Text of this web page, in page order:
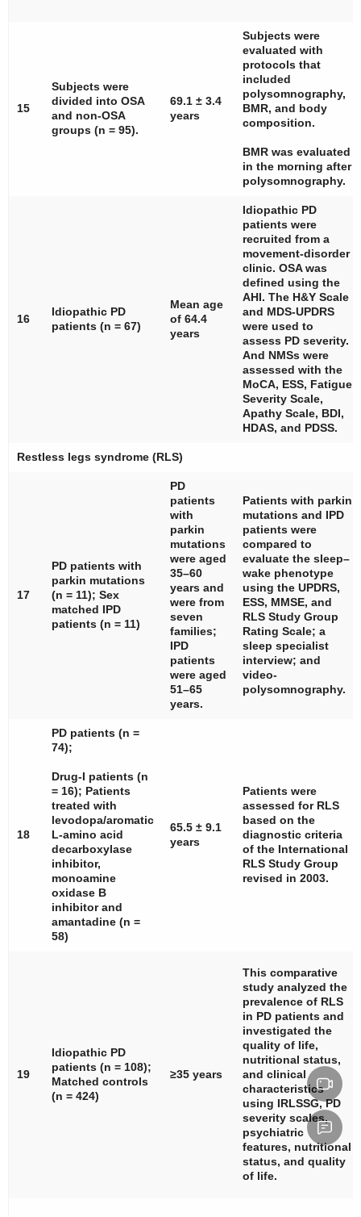
15
Subjects were
divided into OSA
and non-OSA
groups (n = 95).
69.1 ± 3.4
years
Subjects were
evaluated with
protocols that
included
polysomnography,
BMR, and body
composition.
BMR was evaluated
in the morning after
polysomnography.
16
Idiopathic PD
patients (n = 67)
Mean age
of 64.4
years
Idiopathic PD
patients were
recruited from a
movement-disorder
clinic. OSA was
defined using the
AHI. The H&Y Scale
and MDS-UPDRS
were used to
assess PD severity.
And NMSs were
assessed with the
MoCA, ESS, Fatigue
Severity Scale,
Apathy Scale, BDI,
HDAS, and PDSS.
Restless legs syndrome (RLS)
17
PD patients with
parkin mutations
(n = 11); Sex
matched IPD
patients (n = 11)
PD
patients
with
parkin
mutations
were aged
35–60
years and
were from
seven
families;
IPD
patients
were aged
51–65
years.
Patients with parkin
mutations and IPD
patients were
compared to
evaluate the sleep–
wake phenotype
using the UPDRS,
ESS, MMSE, and
RLS Study Group
Rating Scale; a
sleep specialist
interview; and
video-
polysomnography.
18
PD patients (n =
74);
Drug-I patients (n
= 16); Patients
treated with
levodopa/aromatic
L-amino acid
decarboxylase
inhibitor,
monoamine
oxidase B
inhibitor and
amantadine (n =
58)
65.5 ± 9.1
years
Patients were
assessed for RLS
based on the
diagnostic criteria
of the International
RLS Study Group
revised in 2003.
19
Idiopathic PD
patients (n = 108);
Matched controls
(n = 424)
≥35 years
This comparative
study analyzed the
prevalence of RLS
in PD patients and
investigated the
quality of life,
nutritional status,
and clinical
characteristics
using IRLSSG, PD
severity scales,
psychiatric
features, nutritional
status, and quality
of life.